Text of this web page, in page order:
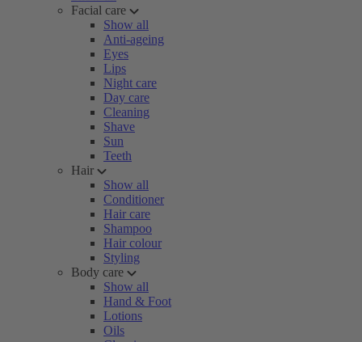
Facial care
Show all
Anti-ageing
Eyes
Lips
Night care
Day care
Cleaning
Shave
Sun
Teeth
Hair
Show all
Conditioner
Hair care
Shampoo
Hair colour
Styling
Body care
Show all
Hand & Foot
Lotions
Oils